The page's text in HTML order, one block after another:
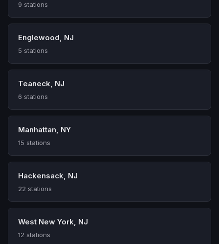
9 stations
Englewood, NJ
5 stations
Teaneck, NJ
6 stations
Manhattan, NY
15 stations
Hackensack, NJ
22 stations
West New York, NJ
12 stations